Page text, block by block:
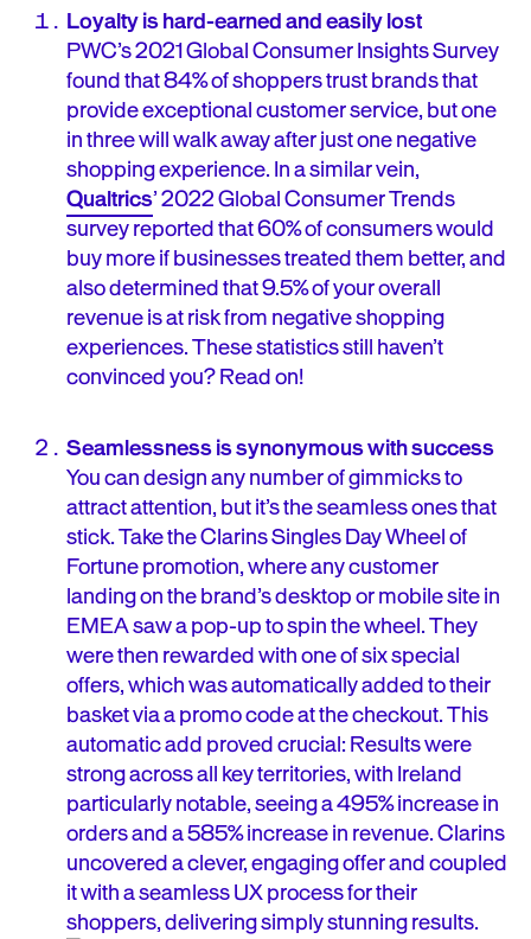
Loyalty is hard-earned and easily lost
PWC’s 2021 Global Consumer Insights Survey
found that 84% of shoppers trust brands that
provide exceptional customer service, but one
in three will walk away after just one negative
shopping experience. In a similar vein,
Qualtrics’ 2022 Global Consumer Trends
survey reported that 60% of consumers would
buy more if businesses treated them better, and
also determined that 9.5% of your overall
revenue is at risk from negative shopping
experiences. These statistics still haven’t
convinced you? Read on!
Seamlessness is synonymous with success
You can design any number of gimmicks to
attract attention, but it’s the seamless ones that
stick. Take the Clarins Singles Day Wheel of
Fortune promotion, where any customer
landing on the brand’s desktop or mobile site in
EMEA saw a pop-up to spin the wheel. They
were then rewarded with one of six special
offers, which was automatically added to their
basket via a promo code at the checkout. This
automatic add proved crucial: Results were
strong across all key territories, with Ireland
particularly notable, seeing a 495% increase in
orders and a 585% increase in revenue. Clarins
uncovered a clever, engaging offer and coupled
it with a seamless UX process for their
shoppers, delivering simply stunning results.